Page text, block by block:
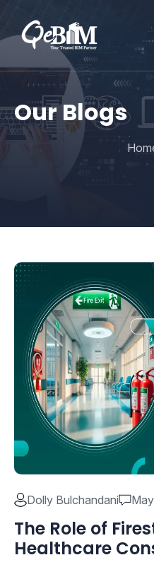
Our Blogs
Dolly Bulchandani
The Role of
Healthcare